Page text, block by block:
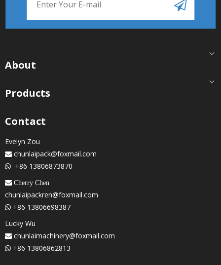
About
Products
Contact
Evelyn Zou
 chunlaipack@foxmail.com
 +86 13806873870
 Cherry Chen
chunlaipackren@foxmail.com
 +86 13806698387
Lucky Wu
 chunlaimachinery@foxmail.com
 +86 13806862813